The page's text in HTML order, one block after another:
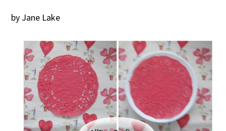
by Jane Lake